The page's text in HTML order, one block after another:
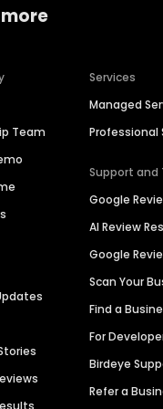
Team
Services
Managed
Professional
Support and
Google
AI Review
Google
Scan Your
Find a
For
Birdeye
Refer a